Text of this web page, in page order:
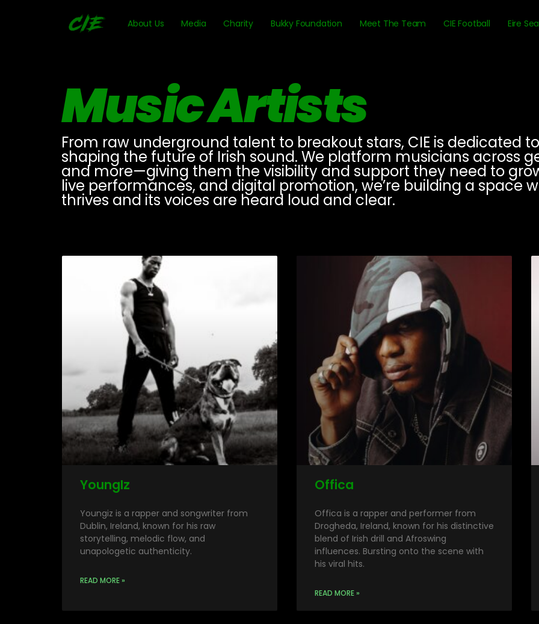
About Us Media Charity Bukky Foundation Meet The Team CIE Football Eire
Music Artists
From raw underground talent to breakout stars, CIE is dedicated
shaping the future of Irish sound. We platform musicians across
and more—giving them the visibility and support they need to
live performances, and digital promotion, we’re building a space
thrives and its voices are heard loud and clear.
YoungIz
Youngiz is a rapper and songwriter from
Dublin, Ireland, known for his raw
storytelling, melodic flow, and
unapologetic authenticity.
READ MORE »
Offica
Offica is a rapper and performer from
Drogheda, Ireland, known for his distinctive
blend of Irish drill and Afroswing
influences. Bursting onto the scene with
his viral hits.
READ MORE »